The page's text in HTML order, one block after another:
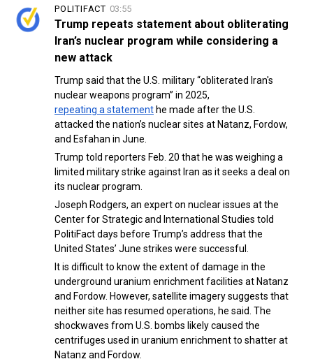
03:55
POLITIFACT
Trump repeats statement about obliterating
Iran’s nuclear program while considering a
new attack
Trump said that the U.S. military “obliterated Iran's
nuclear weapons program” in 2025,
repeating a statement he made after the U.S.
attacked the nation’s nuclear sites at Natanz, Fordow,
and Esfahan in June.
Trump told reporters Feb. 20 that he was weighing a
limited military strike against Iran as it seeks a deal on
its nuclear program.
Joseph Rodgers, an expert on nuclear issues at the
Center for Strategic and International Studies told
PolitiFact days before Trump’s address that the
United States’ June strikes were successful.
It is difficult to know the extent of damage in the
underground uranium enrichment facilities at Natanz
and Fordow. However, satellite imagery suggests that
neither site has resumed operations, he said. The
shockwaves from U.S. bombs likely caused the
centrifuges used in uranium enrichment to shatter at
Natanz and Fordow.